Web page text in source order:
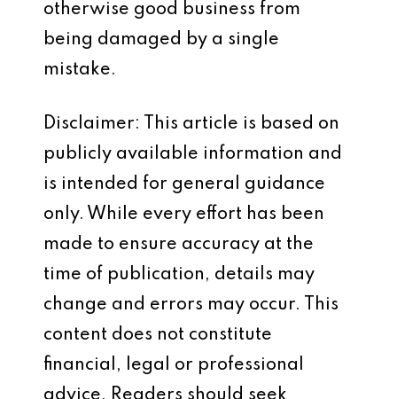
otherwise good business from
being damaged by a single
mistake.
Disclaimer: This article is based on
publicly available information and
is intended for general guidance
only. While every effort has been
made to ensure accuracy at the
time of publication, details may
change and errors may occur. This
content does not constitute
financial, legal or professional
advice. Readers should seek